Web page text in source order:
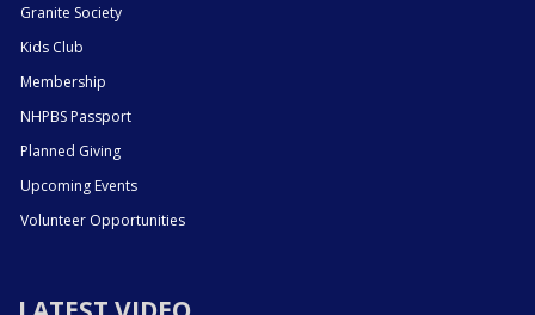
Granite Society
Kids Club
Membership
NHPBS Passport
Planned Giving
Upcoming Events
Volunteer Opportunities